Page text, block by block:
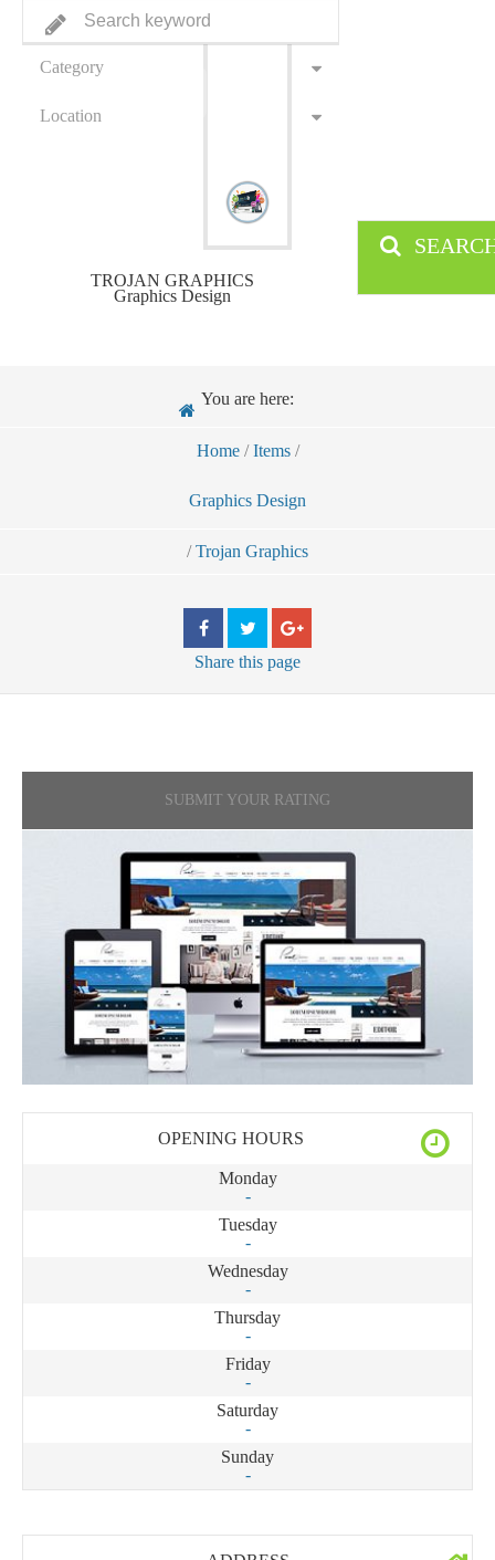
Category
Location
TROJAN GRAPHICS
Graphics Design
You are here:
Home / Items /
Graphics Design
/ Trojan Graphics
Share this page
SUBMIT YOUR RATING
OPENING HOURS
Monday
-
Tuesday
-
Wednesday
-
Thursday
-
Friday
-
Saturday
-
Sunday
-